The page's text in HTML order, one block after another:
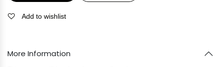
Add to wishlist
More Information